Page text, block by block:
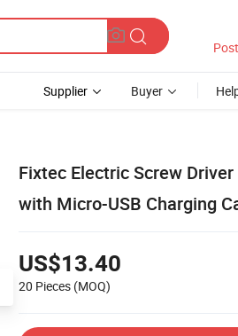
Supplier Buyer
Fixtec Electric Screw
with Micro-USB Charging
US$13.40
20 Pieces (MOQ)